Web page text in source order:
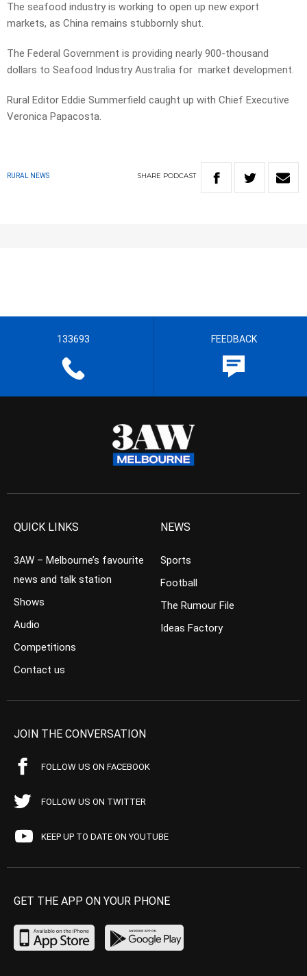
The seafood industry is working to open up new export
markets, as China remains stubbornly shut.
The Federal Government is providing nearly 900-thousand
dollars to Seafood Industry Australia for market development.
Rural Editor Eddie Summerfield caught up with Chief Executive
Veronica Papacosta.
RURAL NEWS SHARE PODCAST
133693 FEEDBACK
QUICK LINKS
3AW – Melbourne’s favourite
news and talk station
Shows
Audio
Competitions
Contact us
NEWS
Sports
Football
The Rumour File
Ideas Factory
JOIN THE CONVERSATION
FOLLOW US ON FACEBOOK
FOLLOW US ON TWITTER
KEEP UP TO DATE ON YOUTUBE
GET THE APP ON YOUR PHONE